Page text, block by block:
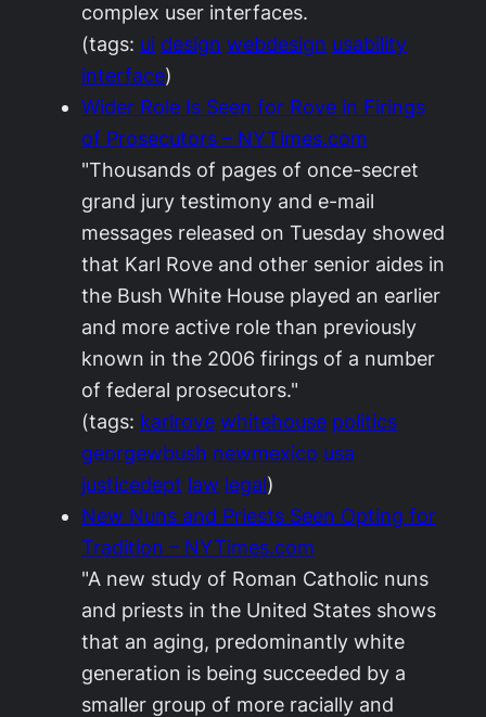
complex user interfaces.
(tags: ui design webdesign usability
interface)
Wider Role Is Seen for Rove in Firings
of Prosecutors – NYTimes.com
"Thousands of pages of once-secret
grand jury testimony and e-mail
messages released on Tuesday showed
that Karl Rove and other senior aides in
the Bush White House played an earlier
and more active role than previously
known in the 2006 firings of a number
of federal prosecutors."
(tags: karlrove whitehouse politics
georgewbush newmexico usa
justicedept law legal)
New Nuns and Priests Seen Opting for
Tradition – NYTimes.com
"A new study of Roman Catholic nuns
and priests in the United States shows
that an aging, predominantly white
generation is being succeeded by a
smaller group of more racially and